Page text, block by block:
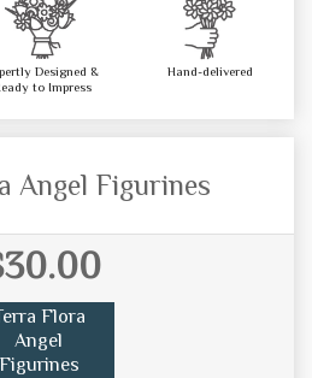
Designed &
to Impress
Hand-delivered
Angel Figurines
Flora
Angel
Figurines